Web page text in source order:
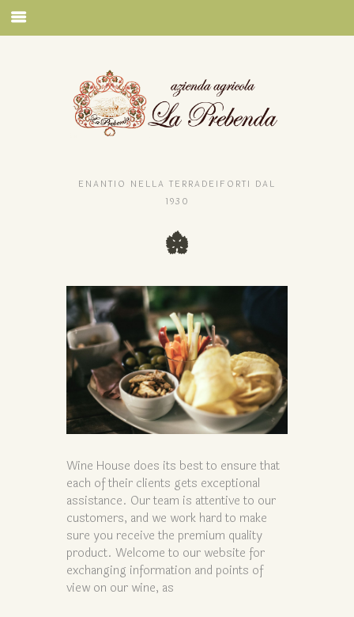
ENANTIO NELLA TERRADEIFORTI DAL
1930
Wine House does its best to ensure that
each of their clients gets exceptional
assistance. Our team is attentive to our
customers, and we work hard to make
sure you receive the premium quality
product. Welcome to our website for
exchanging information and points of
view on our wine, as